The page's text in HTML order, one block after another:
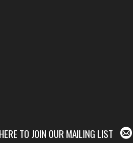
TO JOIN OUR MAILING LIST